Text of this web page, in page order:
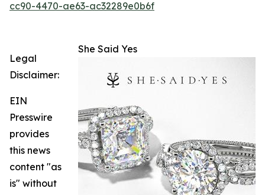
cc90-4470-ae63-ac32289e0b6f
She Said Yes
Legal
Disclaimer:
EIN
Presswire
provides
this news
content "as
is" without